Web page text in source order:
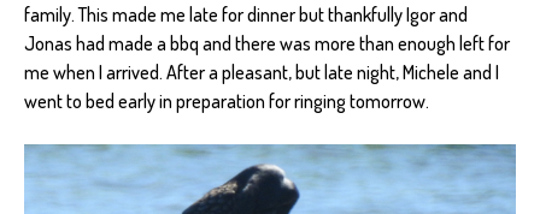
family. This made me late for dinner but thankfully Igor and
Jonas had made a bbq and there was more than enough left for
me when I arrived. After a pleasant, but late night, Michele and I
went to bed early in preparation for ringing tomorrow.